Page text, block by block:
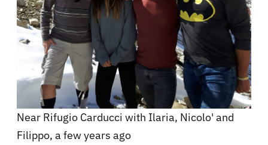
Near Rifugio Carducci with Ilaria, Nicolo' and
Filippo, a few years ago